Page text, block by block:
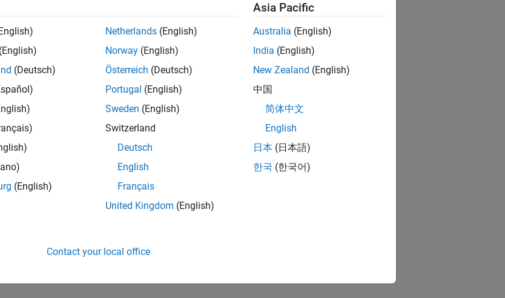
(English)
(Deutsch)
(English)
Netherlands (English)
Norway (English)
Österreich (Deutsch)
Portugal (English)
Sweden (English)
Switzerland
Deutsch
English
Français
United Kingdom (English)
Asia Pacific
Australia (English)
India (English)
New Zealand (English)
中国
简体中文
English
日本 (日本語)
한국 (한국어)
Contact your local office